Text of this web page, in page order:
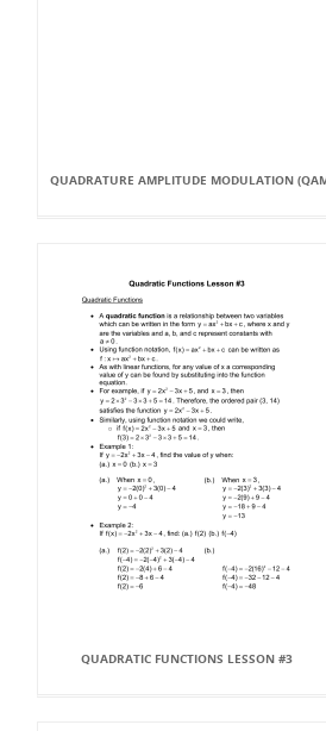
QUADRATURE AMPLITUDE MODULATION
QUADRATIC FUNCTIONS LESSON #3